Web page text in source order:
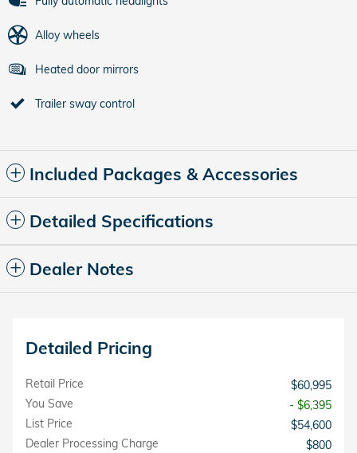
Alloy wheels
Heated door mirrors
Trailer sway control
Included Packages & Accessories
Detailed Specifications
Dealer Notes
Detailed Pricing
Retail Price
$60,995
You Save
- $6,395
List Price
$54,600
Dealer Processing Charge
$800